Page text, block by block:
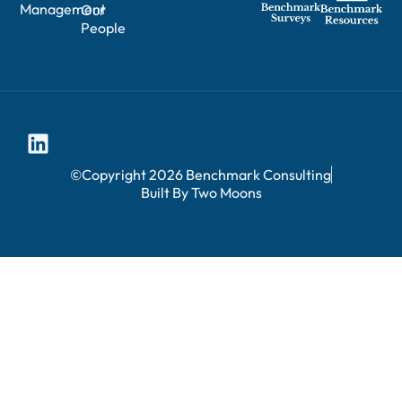
Management
Our
People
©Copyright 2026 Benchmark Consulting
Built By Two Moons